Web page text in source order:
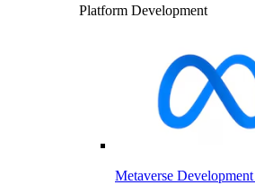
Platform Development
Metaverse Development